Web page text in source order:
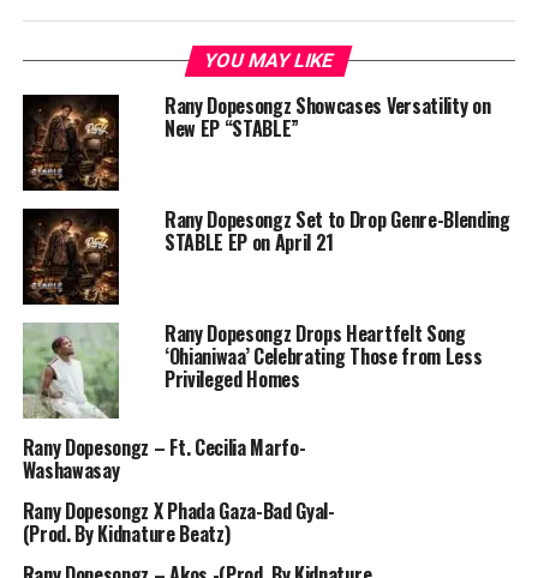
YOU MAY LIKE
Rany Dopesongz Showcases Versatility on
New EP “STABLE”
Rany Dopesongz Set to Drop Genre-Blending
STABLE EP on April 21
Rany Dopesongz Drops Heartfelt Song
‘Ohianiwaa’ Celebrating Those from Less
Privileged Homes
Rany Dopesongz – Ft. Cecilia Marfo-
Washawasay
Rany Dopesongz X Phada Gaza-Bad Gyal-
(Prod. By Kidnature Beatz)